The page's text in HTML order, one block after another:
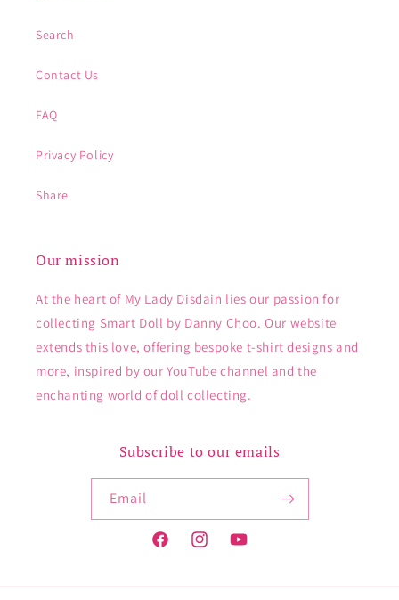
Search
Contact Us
FAQ
Privacy Policy
Share
Our mission
At the heart of My Lady Disdain lies our passion for
collecting Smart Doll by Danny Choo. Our website
extends this love, offering bespoke t-shirt designs and
more, inspired by our YouTube channel and the
enchanting world of doll collecting.
Subscribe to our emails
Email
FacebookInstagramYouTube